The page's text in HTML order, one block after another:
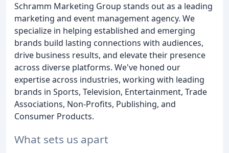
Schramm Marketing Group stands out as a leading
marketing and event management agency. We
specialize in helping established and emerging
brands build lasting connections with audiences,
drive business results, and elevate their presence
across diverse platforms. We've honed our
expertise across industries, working with leading
brands in Sports, Television, Entertainment, Trade
Associations, Non-Profits, Publishing, and
Consumer Products.
What sets us apart